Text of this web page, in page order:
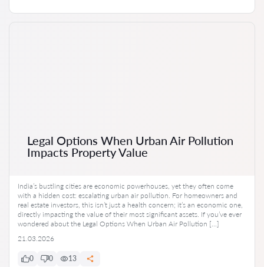
Legal Options When Urban Air Pollution
Impacts Property Value
India’s bustling cities are economic powerhouses, yet they often come
with a hidden cost: escalating urban air pollution. For homeowners and
real estate investors, this isn’t just a health concern; it’s an economic one,
directly impacting the value of their most significant assets. If you’ve ever
wondered about the Legal Options When Urban Air Pollution […]
21.03.2026
0 0 13